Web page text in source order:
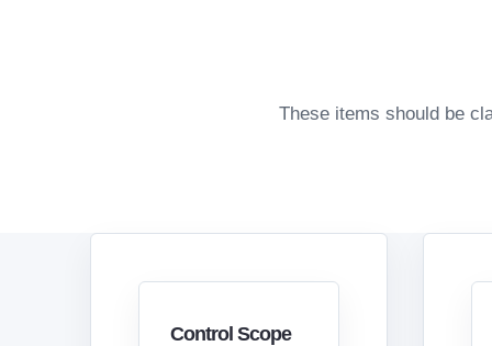
These items should be
Control Scope